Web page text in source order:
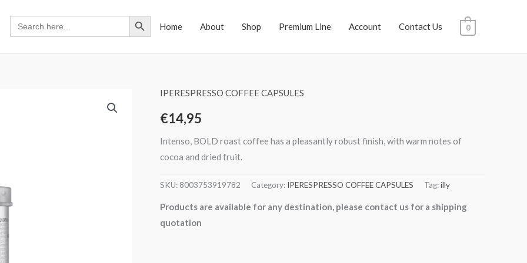
Search
for:
Search Button
Home
About Shop Premium Line Account Contact Us 0
IPERESPRESSO COFFEE CAPSULES
€14,95
Intenso, BOLD roast coffee has a pleasantly robust finish, with warm notes of
cocoa and dried fruit.
SKU: 8003753919782 Category: IPERESPRESSO COFFEE CAPSULES Tag:illy
Products are available for any destination, please contact us for a shipping
quotation